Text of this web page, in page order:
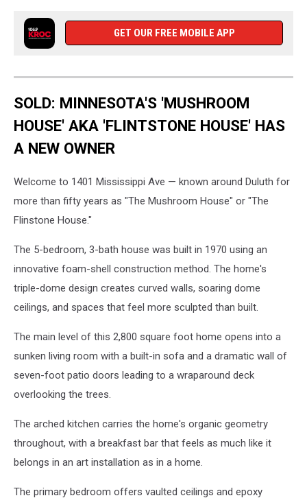
GET OUR FREE MOBILE APP
SOLD: MINNESOTA'S 'MUSHROOM
HOUSE' AKA 'FLINTSTONE HOUSE' HAS
A NEW OWNER
Welcome to 1401 Mississippi Ave — known around Duluth for
more than fifty years as "The Mushroom House" or "The
Flinstone House."
The 5-bedroom, 3-bath house was built in 1970 using an
innovative foam-shell construction method. The home's
triple-dome design creates curved walls, soaring dome
ceilings, and spaces that feel more sculpted than built.
The main level of this 2,800 square foot home opens into a
sunken living room with a built-in sofa and a dramatic wall of
seven-foot patio doors leading to a wraparound deck
overlooking the trees.
The arched kitchen carries the home's organic geometry
throughout, with a breakfast bar that feels as much like it
belongs in an art installation as in a home.
The primary bedroom offers vaulted ceilings and epoxy